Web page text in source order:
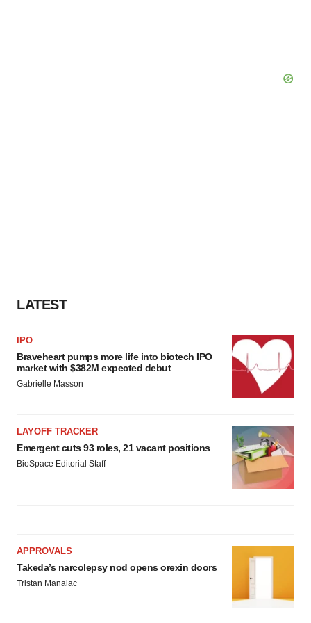
LATEST
IPO
Braveheart pumps more life into biotech IPO
market with $382M expected debut
Gabrielle Masson
LAYOFF TRACKER
Emergent cuts 93 roles, 21 vacant positions
BioSpace Editorial Staff
APPROVALS
Takeda’s narcolepsy nod opens orexin doors
Tristan Manalac